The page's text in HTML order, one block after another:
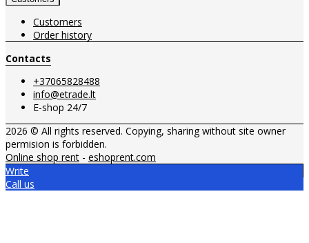
Customers
Order history
Contacts
+37065828488
info@etrade.lt
E-shop 24/7
2026 © All rights reserved. Copying, sharing without site owner
permision is forbidden.
Online shop rent - eshoprent.com
Write
Call us